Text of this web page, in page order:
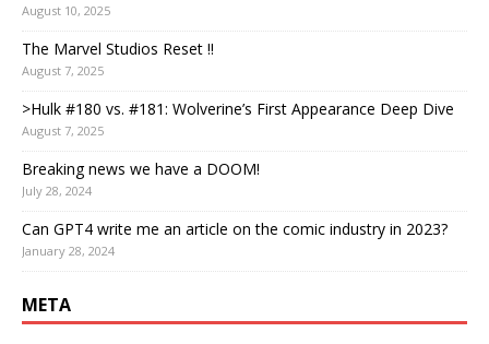
August 10, 2025
The Marvel Studios Reset !!
August 7, 2025
>Hulk #180 vs. #181: Wolverine’s First Appearance Deep Dive
August 7, 2025
Breaking news we have a DOOM!
July 28, 2024
Can GPT4 write me an article on the comic industry in 2023?
January 28, 2024
META